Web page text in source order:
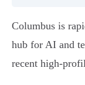
Columbus is
hub for AI and
recent high-